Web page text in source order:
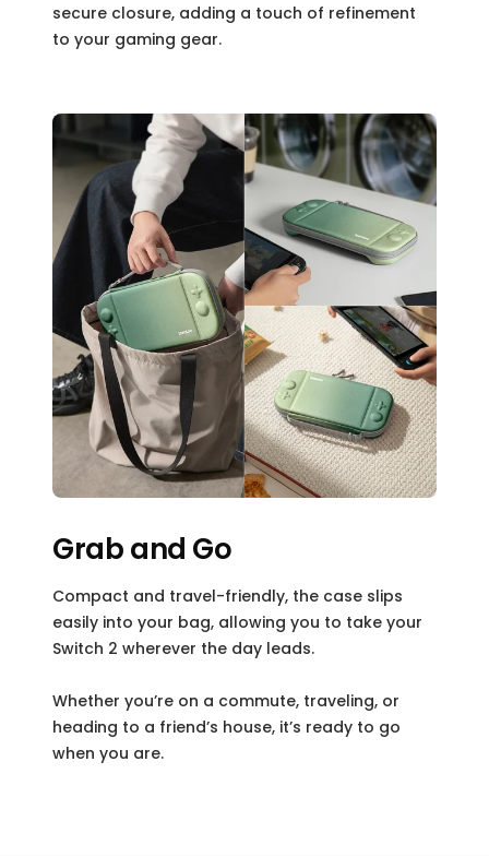
secure closure, adding a touch of refinement
to your gaming gear.
Grab and Go
Compact and travel-friendly, the case slips
easily into your bag, allowing you to take your
Switch 2 wherever the day leads.
Whether you’re on a commute, traveling, or
heading to a friend’s house, it’s ready to go
when you are.